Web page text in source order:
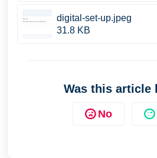
digital-set-up.jpeg
31.8 KB
Was this article
No